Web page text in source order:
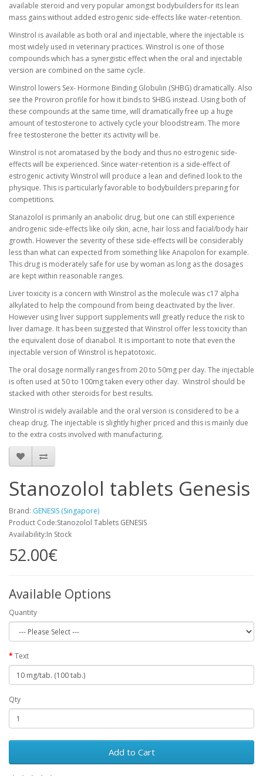
available steroid and very popular amongst bodybuilders for its lean
mass gains without added estrogenic side-effects like water-retention.
Winstrol is available as both oral and injectable, where the injectable is
most widely used in veterinary practices. Winstrol is one of those
compounds which has a synergistic effect when the oral and injectable
version are combined on the same cycle.
Winstrol lowers Sex- Hormone Binding Globulin (SHBG) dramatically. Also
see the Proviron profile for how it binds to SHBG instead. Using both of
these compounds at the same time, will dramatically free up a huge
amount of testosterone to actively cycle your bloodstream. The more
free testosterone the better its activity will be.
Winstrol is not aromatased by the body and thus no estrogenic side-
effects will be experienced. Since water-retention is a side-effect of
estrogenic activity Winstrol will produce a lean and defined look to the
physique. This is particularly favorable to bodybuilders preparing for
competitions.
Stanazolol is primarily an anabolic drug, but one can still experience
androgenic side-effects like oily skin, acne, hair loss and facial/body hair
growth. However the severity of these side-effects will be considerably
less than what can expected from something like Anapolon for example.
This drug is moderately safe for use by woman as long as the dosages
are kept within reasonable ranges.
Liver toxicity is a concern with Winstrol as the molecule was c17 alpha
alkylated to help the compound from being deactivated by the liver.
However using liver support supplements will greatly reduce the risk to
liver damage. It has been suggested that Winstrol offer less toxicity than
the equivalent dose of dianabol. It is important to note that even the
injectable version of Winstrol is hepatotoxic.
The oral dosage normally ranges from 20 to 50mg per day. The injectable
is often used at 50 to 100mg taken every other day. Winstrol should be
stacked with other steroids for best results.
Winstrol is widely available and the oral version is considered to be a
cheap drug. The injectable is slightly higher priced and this is mainly due
to the extra costs involved with manufacturing.
Stanozolol tablets Genesis
Brand: GENESIS (Singapore)
Product Code:Stanozolol Tablets GENESIS
Availability:In Stock
52.00€
Available Options
Quantity
Text
Qty
Add to Cart